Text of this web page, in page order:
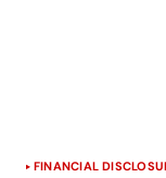
FINANCIAL